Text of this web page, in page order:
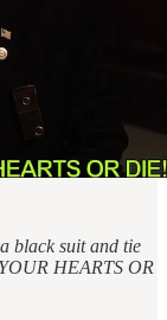
black suit and tie
HEARTS OR